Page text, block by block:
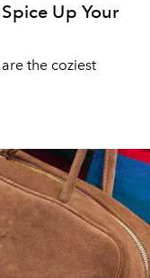
Up Your
the coziest